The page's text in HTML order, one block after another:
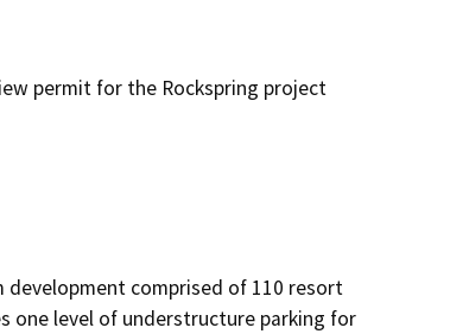
permit for the Rockspring project
development comprised of 110 resort
one level of understructure parking for